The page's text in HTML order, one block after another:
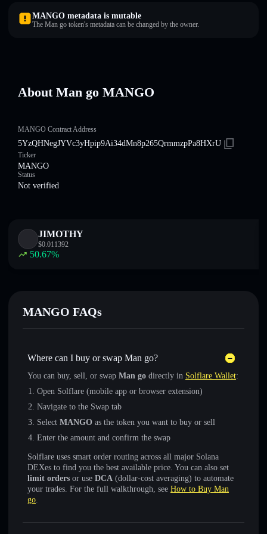
MANGO metadata is mutable
The Man go token's metadata can be changed by the owner.
About Man go MANGO
MANGO Contract Address
5YzQHNegJYVc3yHpip9Ai34dMn8p265QrmmzpPa8HXrU
Ticker
MANGO
Status
Not verified
JIMOTHY
$0.011392
50.67%
MANGO FAQs
Where can I buy or swap Man go?
You can buy, sell, or swap Man go directly in Solflare Wallet:
Open Solflare (mobile app or browser extension)
Navigate to the Swap tab
Select MANGO as the token you want to buy or sell
Enter the amount and confirm the swap
Solflare uses smart order routing across all major Solana
DEXes to find you the best available price. You can also set
limit orders or use DCA (dollar-cost averaging) to automate
your trades. For the full walkthrough, see How to Buy Man
go.